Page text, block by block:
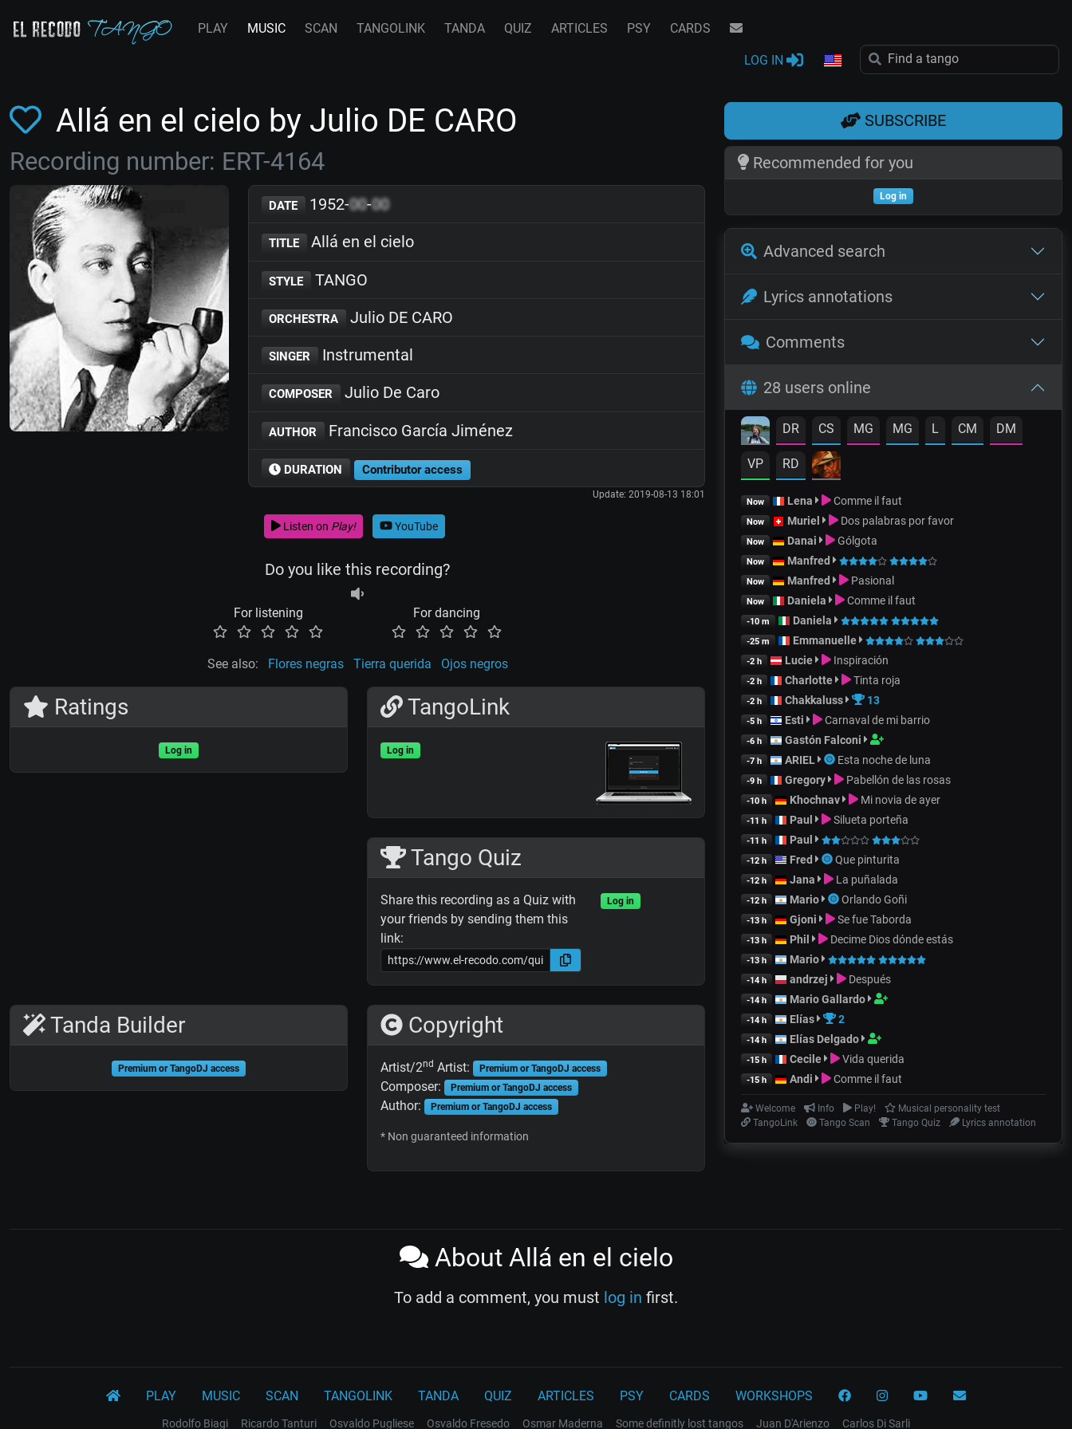
PLAY MUSIC SCAN TANGOLINK TANDA QUIZ ARTICLES PSY CARDS
LOG IN
Allá en el cielo by Julio DE CARO
Recording number: ERT-4164
DATE 1952-00-00
TITLE Allá en el cielo
STYLE TANGO
ORCHESTRA Julio DE CARO
SINGER Instrumental
COMPOSER Julio De Caro
AUTHOR Francisco García Jiménez
DURATION Contributor access
Update: 2019-08-13 18:01
Listen on Play! YouTube
Do you like this recording?
For listening For dancing
See also: Flores negras Tierra querida Ojos negros
Ratings
Log in
TangoLink
Log in
Tango Quiz
Share this recording as a Quiz with
your friends by sending them this
link:
Log in
Tanda Builder
Premium or TangoDJ access
Copyright
Artist/2nd Artist: Premium or TangoDJ access
Composer: Premium or TangoDJ access
Author: Premium or TangoDJ access
* Non guaranteed information
SUBSCRIBE
Recommended for you
Log in
Advanced search
Lyrics annotations
Comments
28 users online
DR CS MG MG L CM DM
VP RD
Now Lena Comme il faut
Now Muriel Dos palabras por favor
Now Danai Gólgota
Now Manfred
Now Manfred Pasional
Now Daniela Comme il faut
-10 m Daniela
-25 m Emmanuelle
-2 h Lucie Inspiración
-2 h Charlotte Tinta roja
-2 h Chakkaluss 13
-5 h Esti Carnaval de mi barrio
-6 h Gastón Falconi
-7 h ARIEL Esta noche de luna
-9 h Gregory Pabellón de las rosas
-10 h Khochnav Mi novia de ayer
-11 h Paul Silueta porteña
-11 h Paul
-12 h Fred Que pinturita
-12 h Jana La puñalada
-12 h Mario Orlando Goñi
-13 h Gjoni Se fue Taborda
-13 h Phil Decime Dios dónde estás
-13 h Mario
-14 h andrzej Después
-14 h Mario Gallardo
-14 h Elías 2
-14 h Elías Delgado
-15 h Cecile Vida querida
-15 h Andi Comme il faut
Welcome Info Play!
Musical personality test
TangoLink
Tango Scan Tango Quiz Lyrics annotation
About Allá en el cielo
To add a comment, you must log in first.
PLAY MUSIC SCAN TANGOLINK TANDA QUIZ ARTICLES PSY CARDS WORKSHOPS
Rodolfo Biagi Ricardo Tanturi Osvaldo Pugliese Osvaldo Fresedo Osmar Maderna Some definitly lost tangos Juan D'Arienzo Carlos Di Sarli